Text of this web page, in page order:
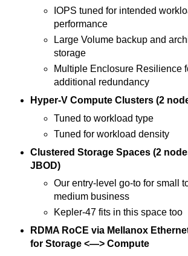
IOPS tuned for intended
performance
Large Volume backup and
storage
Multiple Enclosure Resilience
additional redundancy
Hyper-V Compute Clusters (2
Tuned to workload type
Tuned for workload density
Clustered Storage Spaces (2
JBOD)
Our entry-level go-to for small
medium business
Kepler-47 fits in this space too
RDMA RoCE via Mellanox
for Storage <—> Compute